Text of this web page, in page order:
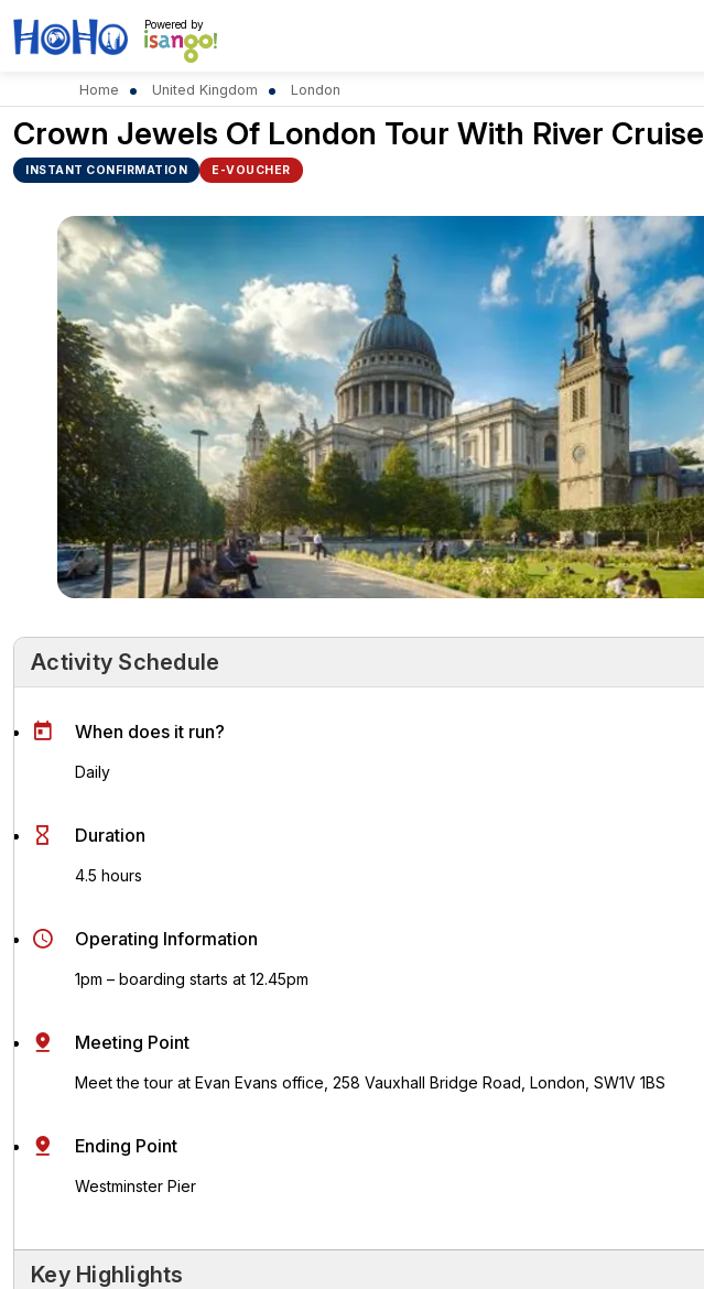
Powered by
Home United Kingdom London
Crown Jewels Of London Tour With River Cruise
INSTANT CONFIRMATION E-VOUCHER
Activity Schedule
Activity Schedule
When does it run?
Daily
Duration
4.5 hours
Operating Information
1pm – boarding starts at 12.45pm
Meeting Point
Meet the tour at Evan Evans office, 258 Vauxhall Bridge Road, London, SW1V 1BS
Ending Point
Westminster Pier
Key Highlights